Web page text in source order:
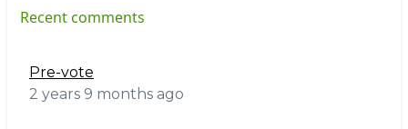
Recent comments
Pre-vote
2 years 9 months ago